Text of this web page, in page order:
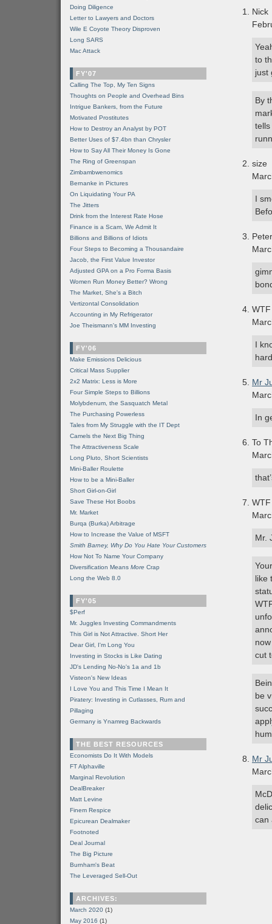
Nick
to
just
By
size
I
Peter
I
Mr
In
To
Mr.
like
cut
be
Mr
can
Doing Diligence
Letter to Lawyers and Doctors
Wile E Coyote Theory Disproven
Long SARS
Mac Attack
FY'07
Calling The Top, My Ten Signs
Thoughts on People and Overhead Bins
Intrigue Bankers, from the Future
Motivated Prostitutes
How to Destroy an Analyst by POT
Better Uses of $7.4bn than Chrysler
How to Say All Their Money Is Gone
The Ring of Greenspan
Zimbambwenomics
Bernanke in Pictures
On Liquidating Your PA
The Jitters
Drink from the Interest Rate Hose
Finance is a Scam, We Admit It
Billions and Billions of Idiots
Four Steps to Becoming a Thousandaire
Jacob, the First Value Investor
Adjusted GPA on a Pro Forma Basis
Women Run Money Better? Wrong
The Market, She's a Bitch
Vertizontal Consolidation
Accounting in My Refrigerator
Joe Theismann's MM Investing
FY'06
Make Emissions Delicious
Critical Mass Supplier
2x2 Matrix: Less is More
Four Simple Steps to Billions
Molybdenum, the Sasquatch Metal
The Purchasing Powerless
Tales from My Struggle with the IT Dept
Camels the Next Big Thing
The Attractiveness Scale
Long Pluto, Short Scientists
Mini-Baller Roulette
How to be a Mini-Baller
Short Girl-on-Girl
Save These Hot Boobs
Mr. Market
Burqa (Burka) Arbitrage
How to Increase the Value of MSFT
Smith Barney, Why Do You Hate Your Customers
How Not To Name Your Company
Diversification Means More Crap
Long the Web 8.0
FY'05
$Perf
Mr. Juggles Investing Commandments
This Girl is Not Attractive. Short Her
Dear Girl, I'm Long You
Investing in Stocks is Like Dating
JD's Lending No-No's 1a and 1b
Visteon's New Ideas
I Love You and This Time I Mean It
Piratery: Investing in Cutlasses, Rum and
Pillaging
Germany is Ynamreg Backwards
THE BEST RESOURCES
Economists Do It With Models
FT Alphaville
Marginal Revolution
DealBreaker
Matt Levine
Finem Respice
Epicurean Dealmaker
Footnoted
Deal Journal
The Big Picture
Burnham's Beat
The Leveraged Sell-Out
ARCHIVES:
March 2020 (1)
May 2016 (1)